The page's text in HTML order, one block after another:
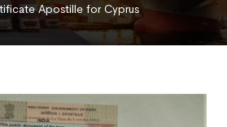
Apostille for Cyprus